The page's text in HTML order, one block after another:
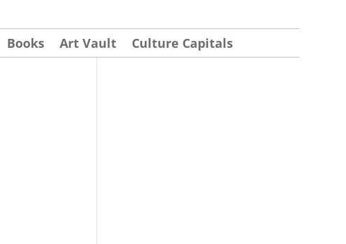
Books Art Vault Culture Capitals